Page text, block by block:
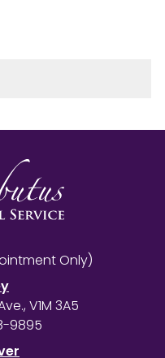
Only)
V1M 3A5
9895